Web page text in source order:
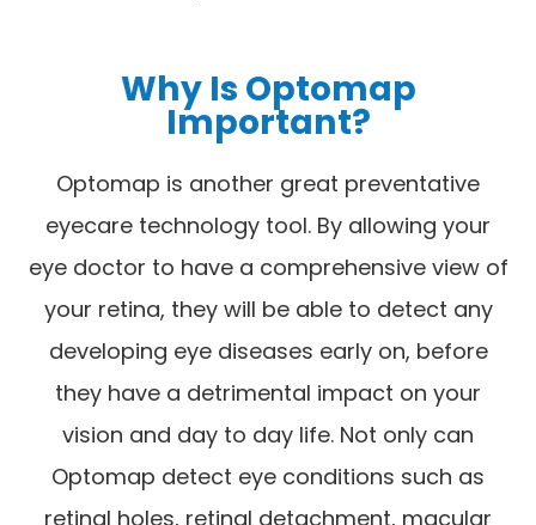
Why Is Optomap
Important?
Optomap is another great preventative
eyecare technology tool. By allowing your
eye doctor to have a comprehensive view of
your retina, they will be able to detect any
developing eye diseases early on, before
they have a detrimental impact on your
vision and day to day life. Not only can
Optomap detect eye conditions such as
retinal holes, retinal detachment, macular